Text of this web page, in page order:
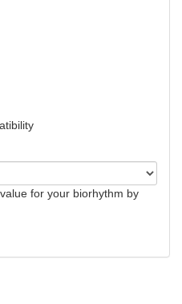
value for your biorhythm by